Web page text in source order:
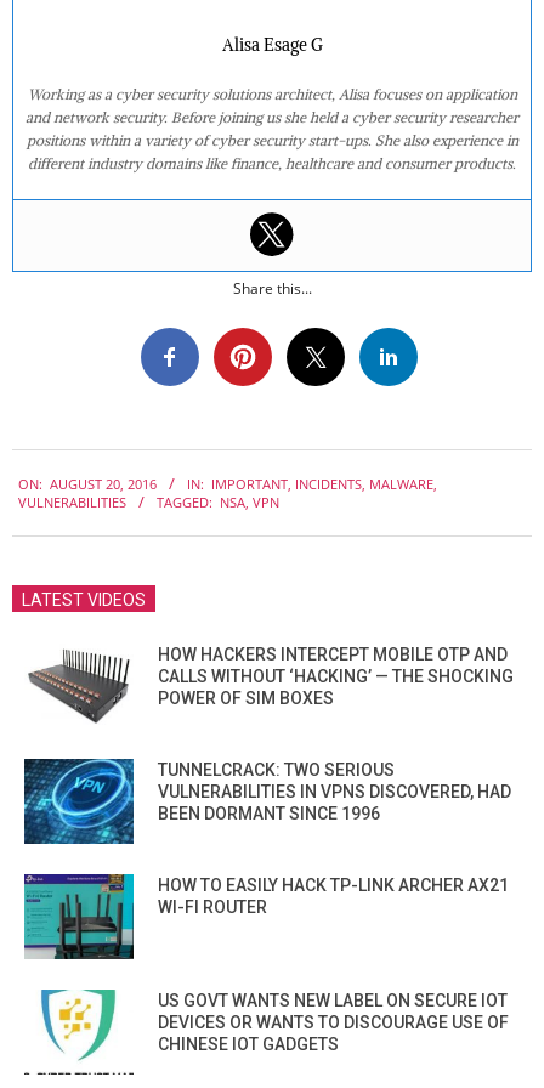
Alisa Esage G
Working as a cyber security solutions architect, Alisa focuses on application
and network security. Before joining us she held a cyber security researcher
positions within a variety of cyber security start-ups. She also experience in
different industry domains like finance, healthcare and consumer products.
Share this...
08-
ON: AUGUST 20, 2016 IN: IMPORTANT, INCIDENTS, MALWARE,
VULNERABILITIES
TAGGED: NSA, VPN
LATEST VIDEOS
HOW HACKERS INTERCEPT MOBILE OTP AND
CALLS WITHOUT ‘HACKING’ — THE SHOCKING
POWER OF SIM BOXES
TUNNELCRACK: TWO SERIOUS
VULNERABILITIES IN VPNS DISCOVERED, HAD
BEEN DORMANT SINCE 1996
HOW TO EASILY HACK TP-LINK ARCHER AX21
WI-FI ROUTER
US GOVT WANTS NEW LABEL ON SECURE IOT
DEVICES OR WANTS TO DISCOURAGE USE OF
CHINESE IOT GADGETS